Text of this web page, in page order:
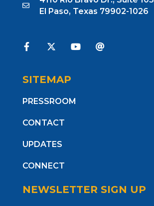
El Paso, Texas 79902-1026
SITEMAP
PRESSROOM
CONTACT
UPDATES
CONNECT
NEWSLETTER SIGN UP